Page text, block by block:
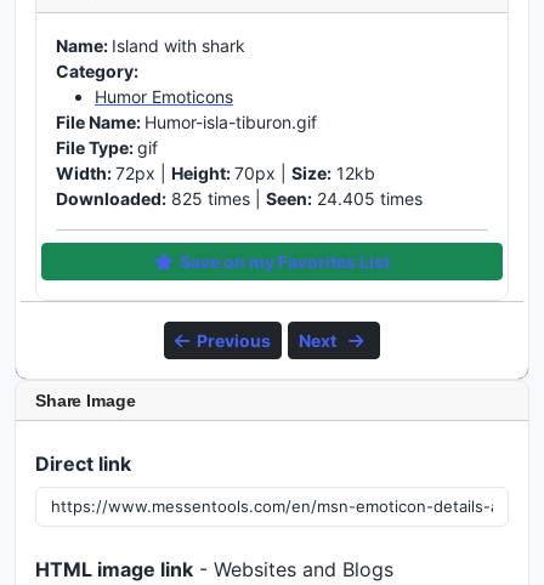
Name: Island with shark
Category:
Humor Emoticons
File Name: Humor-isla-tiburon.gif
File Type:gif
Width:72px | Height:70px | Size: 12kb
Downloaded: 825 times | Seen: 24.405 times
Save on my Favorites List
Previous Next
Share Image
Direct link
HTML image link - Websites and Blogs